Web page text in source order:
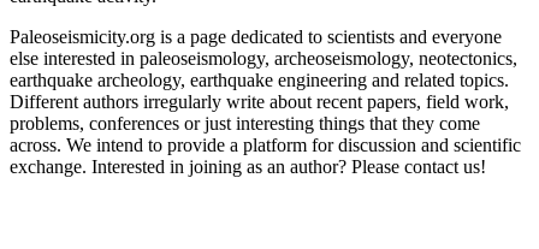
Paleoseismicity.org is a page dedicated to scientists and everyone
else interested in paleoseismology, archeoseismology, neotectonics,
earthquake archeology, earthquake engineering and related topics.
Different authors irregularly write about recent papers, field work,
problems, conferences or just interesting things that they come
across. We intend to provide a platform for discussion and scientific
exchange. Interested in joining as an author? Please contact us!